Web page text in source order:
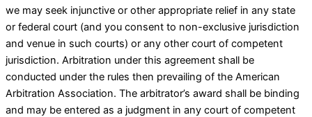
we may seek injunctive or other appropriate relief in any state
or federal court (and you consent to non-exclusive jurisdiction
and venue in such courts) or any other court of competent
jurisdiction. Arbitration under this agreement shall be
conducted under the rules then prevailing of the American
Arbitration Association. The arbitrator’s award shall be binding
and may be entered as a judgment in any court of competent